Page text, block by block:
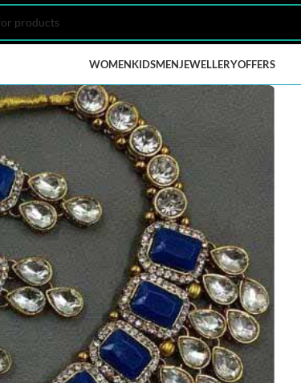
WOMENKIDSMENJEWELLERYOFFERS